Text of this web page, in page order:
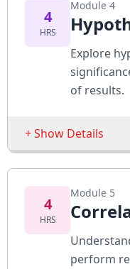
Population vs
Sampling
Point & Interval
Calculate
Design a
4
HRS
Module 4
Explore
of results.
+ Show Details
Null vs
Type I and Type
Z-tests & T-tests
4
HRS
Module 5
perform